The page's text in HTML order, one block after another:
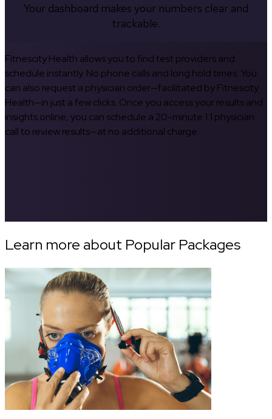
Your dashboard makes your numbers clear and
trackable.
Fitnescity Health allows you to find test providers and
schedule instantly. No phone calls and long hold times. You
can also request a physician order—facilitated by Fitnescity
Health—in just a few clicks. Once you access your results and
insights online, you can schedule a 20-minute 1:1 physician
call to review results—at no additional charge.
Learn more about Popular Packages